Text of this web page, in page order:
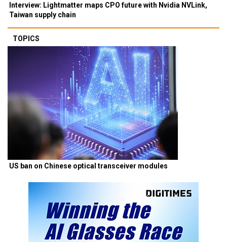
Interview: Lightmatter maps CPO future with Nvidia NVLink,
Taiwan supply chain
TOPICS
US ban on Chinese optical transceiver modules